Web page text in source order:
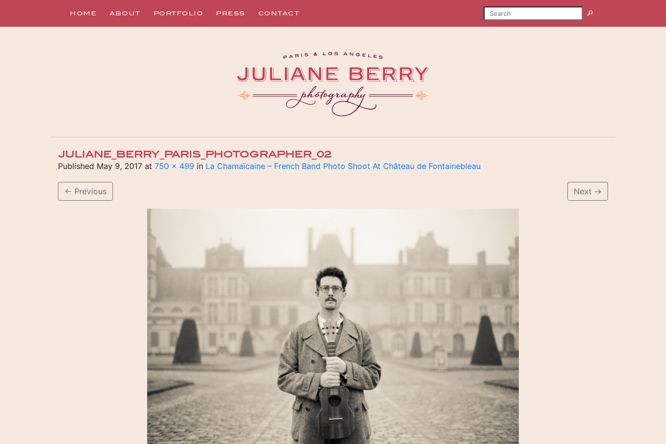
HOME ABOUT PORTFOLIO PRESS CONTACT SEARCH Search
JULIANE_BERRY_PARIS_PHOTOGRAPHER_02
Published May 9, 2017 at 750 × 499 in La Chamaïcaine – French Band Photo Shoot At Château de Fontainebleau
← Previous Next →